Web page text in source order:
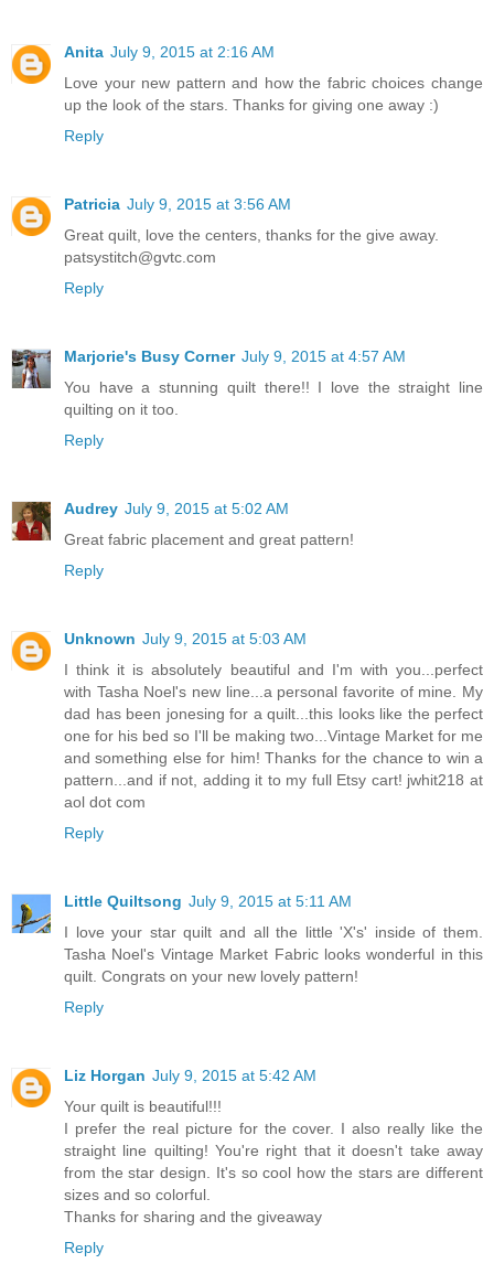
Anita July 9, 2015 at 2:16 AM
Love your new pattern and how the fabric choices change
up the look of the stars. Thanks for giving one away :)
Reply
Patricia July 9, 2015 at 3:56 AM
Great quilt, love the centers, thanks for the give away.
patsystitch@gvtc.com
Reply
Marjorie's Busy Corner July 9, 2015 at 4:57 AM
You have a stunning quilt there!! I love the straight line
quilting on it too.
Reply
Audrey July 9, 2015 at 5:02 AM
Great fabric placement and great pattern!
Reply
Unknown July 9, 2015 at 5:03 AM
I think it is absolutely beautiful and I'm with you...perfect
with Tasha Noel's new line...a personal favorite of mine. My
dad has been jonesing for a quilt...this looks like the perfect
one for his bed so I'll be making two...Vintage Market for me
and something else for him! Thanks for the chance to win a
pattern...and if not, adding it to my full Etsy cart! jwhit218 at
aol dot com
Reply
Little Quiltsong July 9, 2015 at 5:11 AM
I love your star quilt and all the little 'X's' inside of them.
Tasha Noel's Vintage Market Fabric looks wonderful in this
quilt. Congrats on your new lovely pattern!
Reply
Liz Horgan July 9, 2015 at 5:42 AM
Your quilt is beautiful!!!
I prefer the real picture for the cover. I also really like the
straight line quilting! You're right that it doesn't take away
from the star design. It's so cool how the stars are different
sizes and so colorful.
Thanks for sharing and the giveaway
Reply